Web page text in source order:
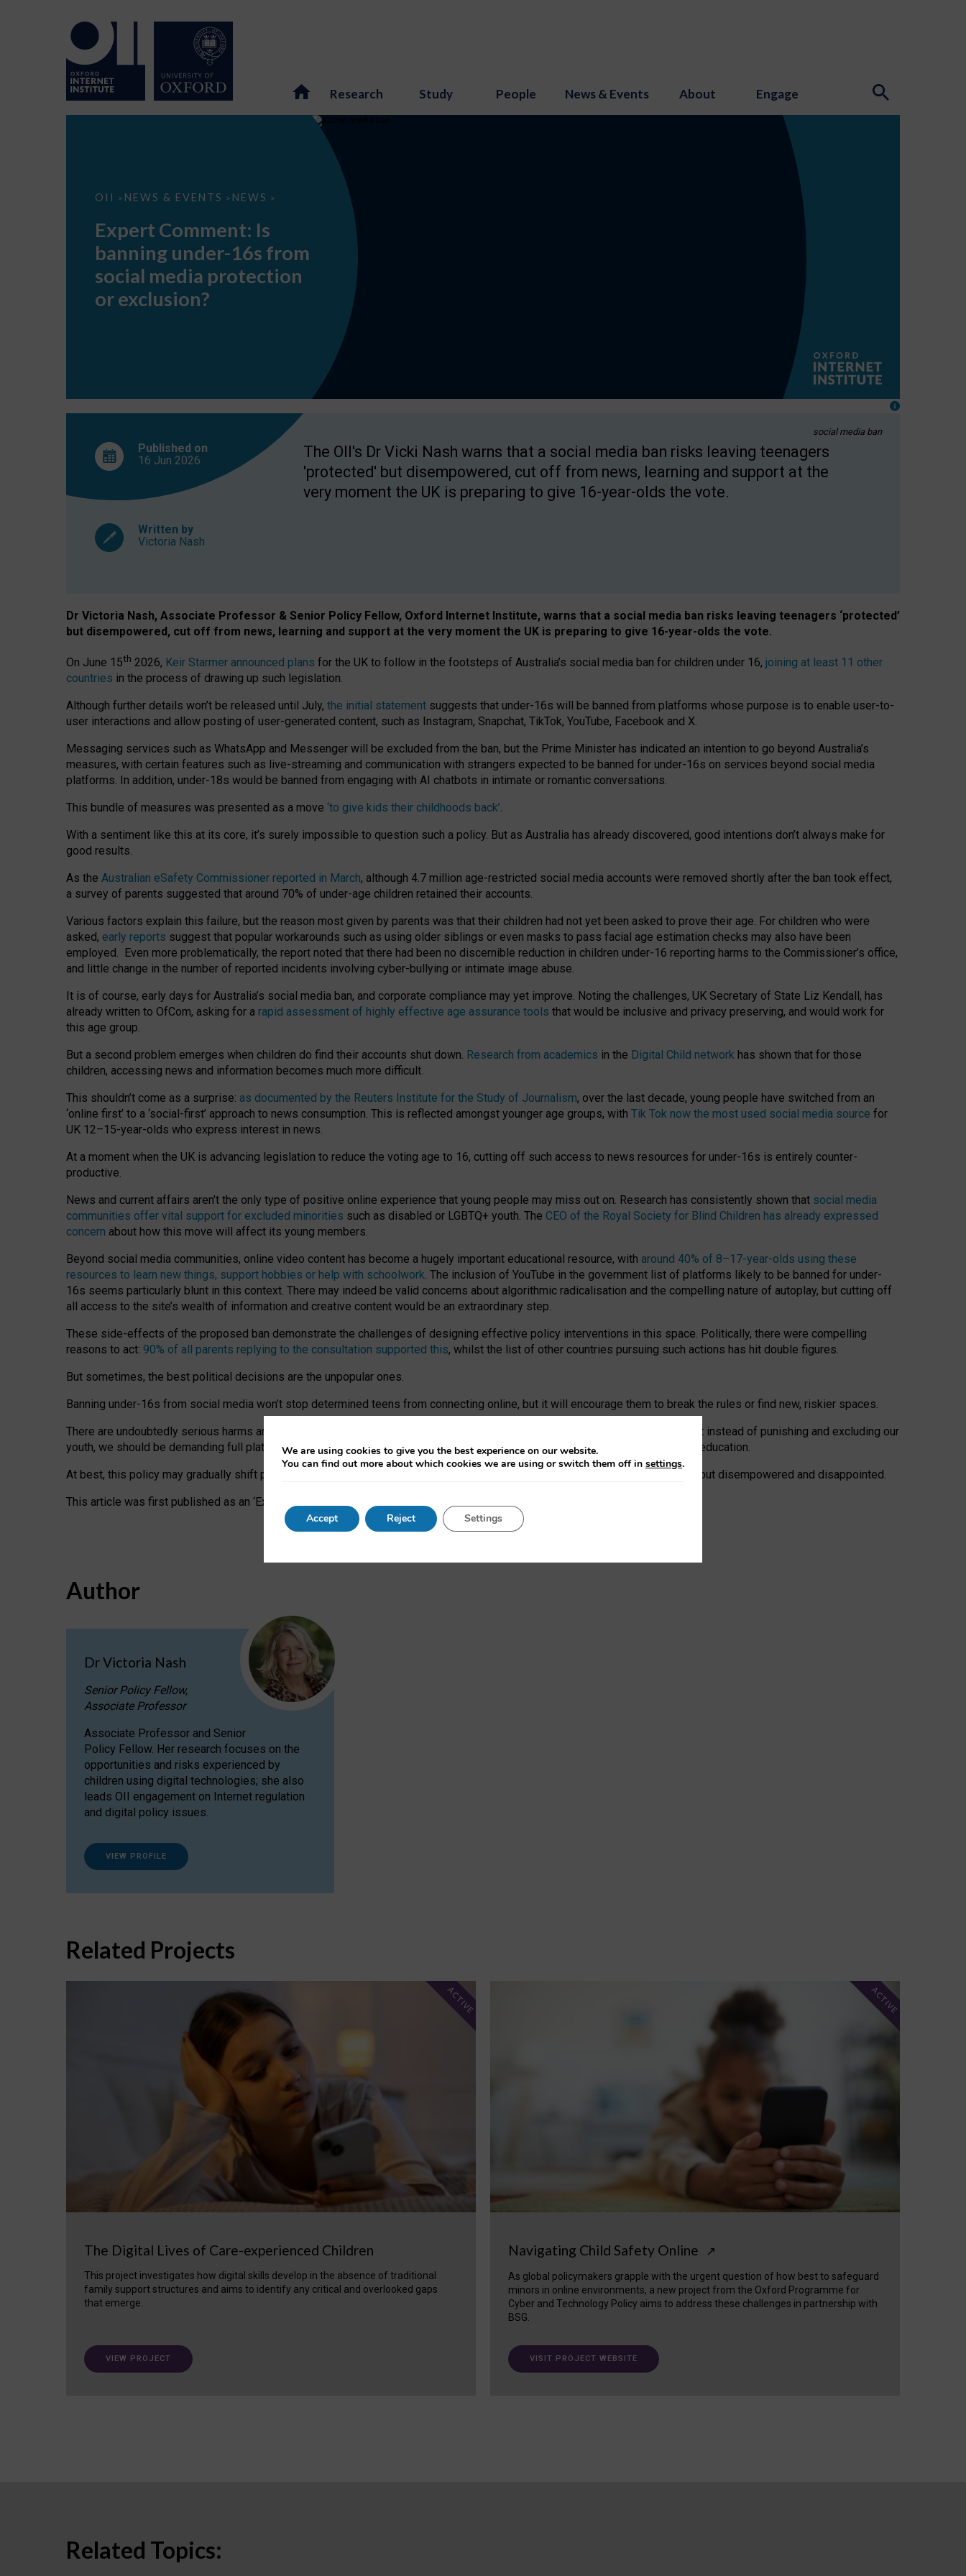
Research Study People News & Events About Engage
OII > NEWS & EVENTS > NEWS >
Expert
banning
under-
16s
social
protection
Expert Comment: Is
banning under-16s from
social media protection
or exclusion?
social media ban
Published on
16 Jun 2026
Written by
Victoria Nash
The OII's Dr Vicki Nash warns that a social media ban risks leaving teenagers
'protected' but disempowered, cut off from news, learning and support at the
very moment the UK is preparing to give 16-year-olds the vote.
Dr Victoria Nash, Associate Professor & Senior Policy Fellow, Oxford Internet Institute, warns that a social media ban risks leaving teenagers ‘protected’
but disempowered, cut off from news, learning and support at the very moment the UK is preparing to give 16-year-olds the vote.
On June 15th 2026, Keir Starmer announced plans for the UK to follow in the footsteps of Australia’s social media ban for children under 16, joining at least 11 other
countries in the process of drawing up such legislation.
Although further details won’t be released until July, the initial statement suggests that under-16s will be banned from platforms whose purpose is to enable user-to-
user interactions and allow posting of user-generated content, such as Instagram, Snapchat, TikTok, YouTube, Facebook and X.
Messaging services such as WhatsApp and Messenger will be excluded from the ban, but the Prime Minister has indicated an intention to go beyond Australia’s
measures, with certain features such as live-streaming and communication with strangers expected to be banned for under-16s on services beyond social media
platforms. In addition, under-18s would be banned from engaging with AI chatbots in intimate or romantic conversations.
This bundle of measures was presented as a move ‘to give kids their childhoods back’.
With a sentiment like this at its core, it’s surely impossible to question such a policy. But as Australia has already discovered, good intentions don’t always make for
good results.
As the Australian eSafety Commissioner reported in March, although 4.7 million age-restricted social media accounts were removed shortly after the ban took effect,
a survey of parents suggested that around 70% of under-age children retained their accounts.
Various factors explain this failure, but the reason most given by parents was that their children had not yet been asked to prove their age. For children who were
asked, early reports suggest that popular workarounds such as using older siblings or even masks to pass facial age estimation checks may also have been
employed. Even more problematically, the report noted that there had been no discernible reduction in children under-16 reporting harms to the Commissioner’s office,
and little change in the number of reported incidents involving cyber-bullying or intimate image abuse.
It is of course, early days for Australia’s social media ban, and corporate compliance may yet improve. Noting the challenges, UK Secretary of State Liz Kendall, has
already written to OfCom, asking for a rapid assessment of highly effective age assurance tools that would be inclusive and privacy preserving, and would work for
this age group.
But a second problem emerges when children do find their accounts shut down. Research from academics in the Digital Child network has shown that for those
children, accessing news and information becomes much more difficult.
This shouldn’t come as a surprise: as documented by the Reuters Institute for the Study of Journalism, over the last decade, young people have switched from an
‘online first’ to a ‘social-first’ approach to news consumption. This is reflected amongst younger age groups, with Tik Tok now the most used social media source for
UK 12–15-year-olds who express interest in news.
At a moment when the UK is advancing legislation to reduce the voting age to 16, cutting off such access to news resources for under-16s is entirely counter-
productive.
News and current affairs aren’t the only type of positive online experience that young people may miss out on. Research has consistently shown that social media
communities offer vital support for excluded minorities such as disabled or LGBTQ+ youth. The CEO of the Royal Society for Blind Children has already expressed
concern about how this move will affect its young members.
Beyond social media communities, online video content has become a hugely important educational resource, with around 40% of 8–17-year-olds using these
resources to learn new things, support hobbies or help with schoolwork. The inclusion of YouTube in the government list of platforms likely to be banned for under-
16s seems particularly blunt in this context. There may indeed be valid concerns about algorithmic radicalisation and the compelling nature of autoplay, but cutting off
all access to the site’s wealth of information and creative content would be an extraordinary step.
These side-effects of the proposed ban demonstrate the challenges of designing effective policy interventions in this space. Politically, there were compelling
reasons to act: 90% of all parents replying to the consultation supported this, whilst the list of other countries pursuing such actions has hit double figures.
But sometimes, the best political decisions are the unpopular ones.
Banning under-16s from social media won’t stop determined teens from connecting online, but it will encourage them to break the rules or find new, riskier spaces.
There are undoubtedly serious harms arising for some young people at the hands of irresponsible social media companies. But instead of punishing and excluding our
youth, we should be demanding full platform compliance with existing laws, rich, inspiring content and excellent digital literacy education.
At best, this policy may gradually shift practice and expectations. At worst, it leaves our teenagers without a voice: ‘protected’, but disempowered and disappointed.
This article was first published as an ‘Expert Comment’ on the University of Oxford website.
Author
Dr Victoria Nash
Senior Policy Fellow,
Associate Professor
Associate Professor and Senior
Policy Fellow. Her research focuses on the
opportunities and risks experienced by
children using digital technologies; she also
leads OII engagement on Internet regulation
and digital policy issues.
VIEW PROFILE
Related Projects
The Digital Lives of Care-experienced Children
This project investigates how digital skills develop in the absence of traditional
family support structures and aims to identify any critical and overlooked gaps
that emerge.
ACTIVE
VIEW PROJECT
Navigating Child Safety Online ↗
As global policymakers grapple with the urgent question of how best to safeguard
minors in online environments, a new project from the Oxford Programme for
Cyber and Technology Policy aims to address these challenges in partnership with
BSG.
ACTIVE
VISIT PROJECT WEBSITE
Related Topics:
We are using cookies to give you the best experience on our website.
You can find out more about which cookies we are using or switch them off in settings.
Accept Reject Settings